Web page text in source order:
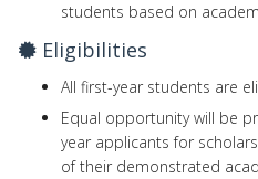
students based on
Eligibilities
All first-year students are
Equal opportunity will be
year applicants for
of their demonstrated